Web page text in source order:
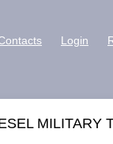
Login
MILITARY